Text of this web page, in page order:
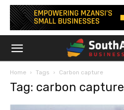
Home Tags Carbon capture
Tag: carbon capture